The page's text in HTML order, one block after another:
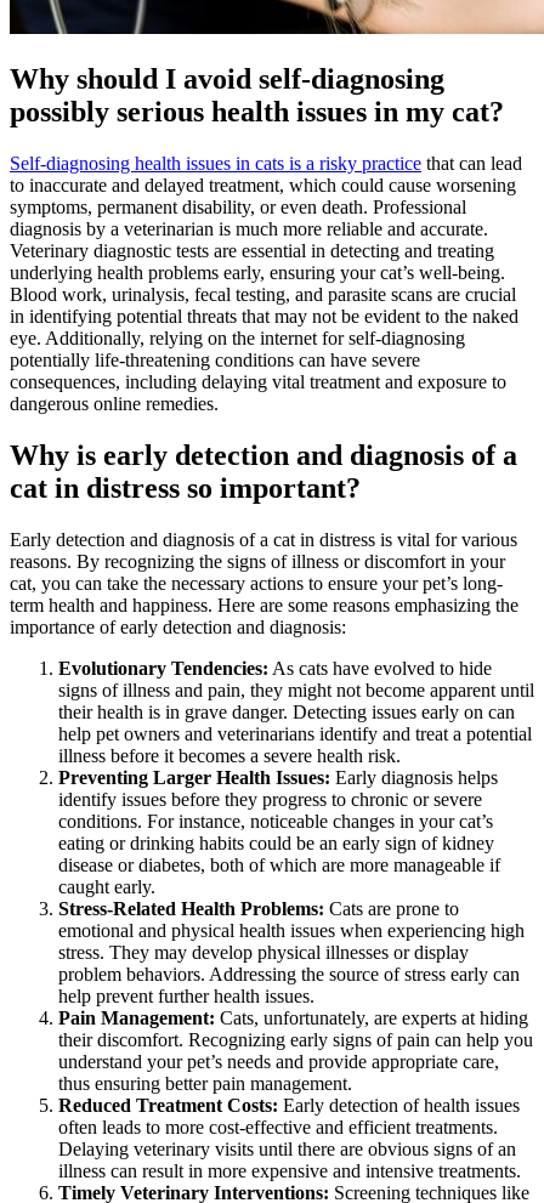
Why should I avoid self-diagnosing
possibly serious health issues in my cat?
Self-diagnosing health issues in cats is a risky practice that can lead
to inaccurate and delayed treatment, which could cause worsening
symptoms, permanent disability, or even death. Professional
diagnosis by a veterinarian is much more reliable and accurate.
Veterinary diagnostic tests are essential in detecting and treating
underlying health problems early, ensuring your cat’s well-being.
Blood work, urinalysis, fecal testing, and parasite scans are crucial
in identifying potential threats that may not be evident to the naked
eye. Additionally, relying on the internet for self-diagnosing
potentially life-threatening conditions can have severe
consequences, including delaying vital treatment and exposure to
dangerous online remedies.
Why is early detection and diagnosis of a
cat in distress so important?
Early detection and diagnosis of a cat in distress is vital for various
reasons. By recognizing the signs of illness or discomfort in your
cat, you can take the necessary actions to ensure your pet’s long-
term health and happiness. Here are some reasons emphasizing the
importance of early detection and diagnosis:
Evolutionary Tendencies: As cats have evolved to hide
signs of illness and pain, they might not become apparent until
their health is in grave danger. Detecting issues early on can
help pet owners and veterinarians identify and treat a potential
illness before it becomes a severe health risk.
Preventing Larger Health Issues: Early diagnosis helps
identify issues before they progress to chronic or severe
conditions. For instance, noticeable changes in your cat’s
eating or drinking habits could be an early sign of kidney
disease or diabetes, both of which are more manageable if
caught early.
Stress-Related Health Problems: Cats are prone to
emotional and physical health issues when experiencing high
stress. They may develop physical illnesses or display
problem behaviors. Addressing the source of stress early can
help prevent further health issues.
Pain Management: Cats, unfortunately, are experts at hiding
their discomfort. Recognizing early signs of pain can help you
understand your pet’s needs and provide appropriate care,
thus ensuring betterpain management.
Reduced Treatment Costs: Early detection of health issues
often leads to more cost-effective and efficient treatments.
Delaying veterinary visits until there are obvious signs of an
illness can result in more expensive and intensive treatments.
Timely Veterinary Interventions: Screening techniques like